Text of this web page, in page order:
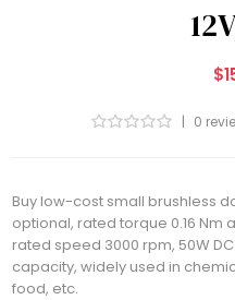
| 0
Buy low-cost small brushless
optional, rated torque 0.16 Nm
rated speed 3000 rpm, 50W
capacity, widely used in
food, etc.